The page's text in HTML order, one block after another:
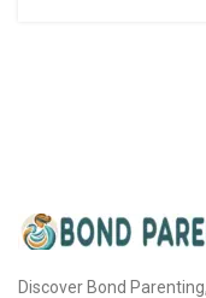
Discover Bond